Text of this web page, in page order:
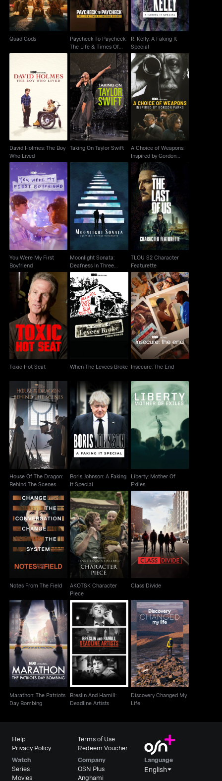
Quad Gods
Paycheck To Paycheck:
The Life & Times Of
Katrina
R. Kelly: A Faking It
Special
David Holmes: The
Boy Who Lived
David Holmes: The Boy
Who Lived
Taking On Taylor Swift
Taking On Taylor Swift
A Choice of Weapons:
Inspired by Gordon
Parks
A Choice of Weapons:
Inspired by Gordon
Parks
You Were My First
Boyfriend
You Were My First
Boyfriend
Moonlight Sonata:
Deafness In Three
Movements
Moonlight Sonata:
Deafness In Three
Movements
TLOU S2 Character
Featurette
TLOU S2 Character
Featurette
Toxic Hot Seat
Toxic Hot Seat
When The Levees
Broke
When The Levees Broke
Insecure: The End
Insecure: The End
House Of The Dragon:
Behind The Scenes
House Of The Dragon:
Behind The Scenes
Boris Johnson: A
Faking It Special
Boris Johnson: A Faking
It Special
Liberty: Mother Of
Exiles
Liberty: Mother Of
Exiles
Notes From The Field
Notes From The Field
AKOTSK Character
Piece
AKOTSK Character
Piece
Class Divide
Class Divide
Marathon: The Patriots
Day Bombing
Marathon: The Patriots
Day Bombing
Breslin And Hamill:
Deadline Artists
Breslin And Hamill:
Deadline Artists
Discovery Changed
My Life
Discovery Changed My
Life
Help
Privacy Policy
Terms of Use
Redeem Voucher
Watch
Series
Movies
Company
OSN Plus
Anghami
Language
English